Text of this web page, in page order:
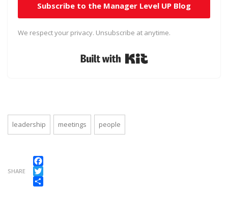
Subscribe to the Manager Level UP Blog
We respect your privacy. Unsubscribe at anytime.
leadership meetings people
SHARE
Facebook
Twitter
Share